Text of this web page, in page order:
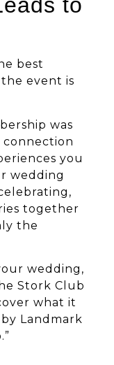
to
best
event is
was
you
wedding
together
the
wedding,
Stork Club
what it
Landmark